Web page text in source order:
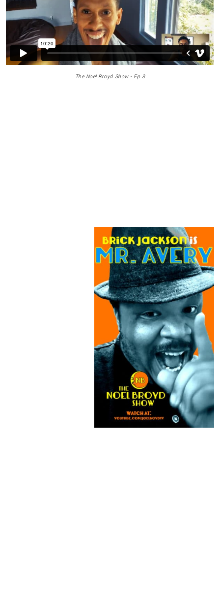
The Noel Broyd Show - Ep 3